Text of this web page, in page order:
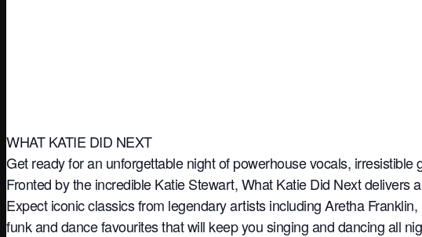
WHAT KATIE DID NEXT
Get ready for an unforgettable night of powerhouse vocals, irresistible
Fronted by the incredible Katie Stewart, What Katie Did Next
Expect iconic classics from legendary artists including Aretha
funk and dance favourites that will keep you singing and dancing all